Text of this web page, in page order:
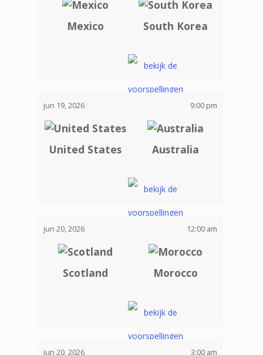
Mexico South Korea
jun 19, 2026 9:00 pm
United States Australia
jun 20, 2026 12:00 am
Scotland Morocco
jun 20, 2026 3:00 am